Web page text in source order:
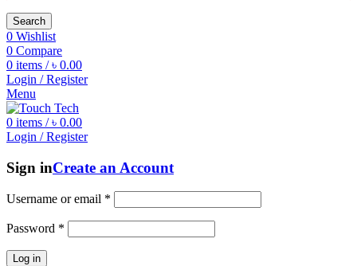
Search
0 Wishlist
0 Compare
0 items / ৳ 0.00
Login / Register
Menu
0 items / ৳ 0.00
Login / Register
Sign inCreate an Account
Username or email *
Password *
Log in